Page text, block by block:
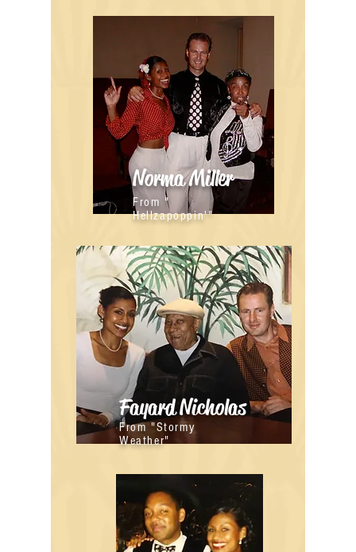
Norma Miller
From "
Hellzapoppin'"
Fayard Nicholas
From "Stormy
Weather"